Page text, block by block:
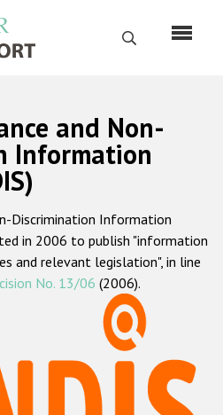
Search
Русский
Home
About us
mandate
methodology
Crime Report
and Non-
Information
Discrimination Information
in 2006 to publish "information
and relevant legislation", in line
No. 13/06 (2006).